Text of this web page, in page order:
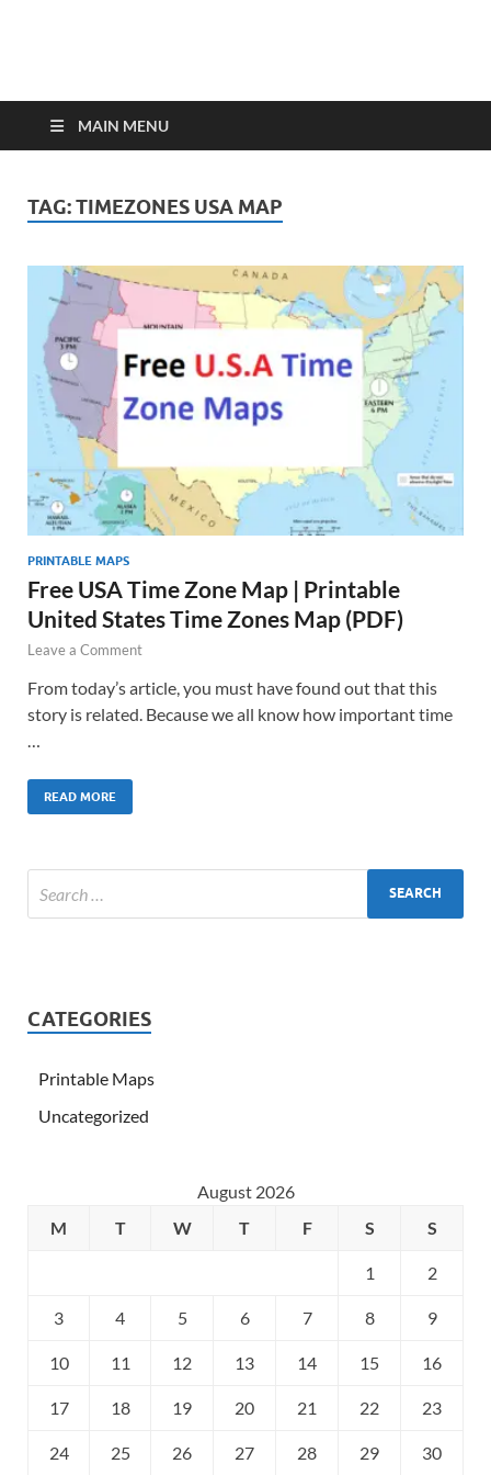
MAIN MENU
TAG:TIMEZONES USA MAP
PRINTABLE MAPS
Free USA Time Zone Map | Printable
United States Time Zones Map (PDF)
Leave a Comment
From today’s article, you must have found out that this
story is related. Because we all know how important time
READ MORE
CATEGORIES
Printable Maps
Uncategorized
August 2026
M
T W T F S S
1 2
3 4 5 6 7 8 9
10 11 12 13 14 15 16
17 18 19 20 21 22 23
24 25 26 27 28 29 30